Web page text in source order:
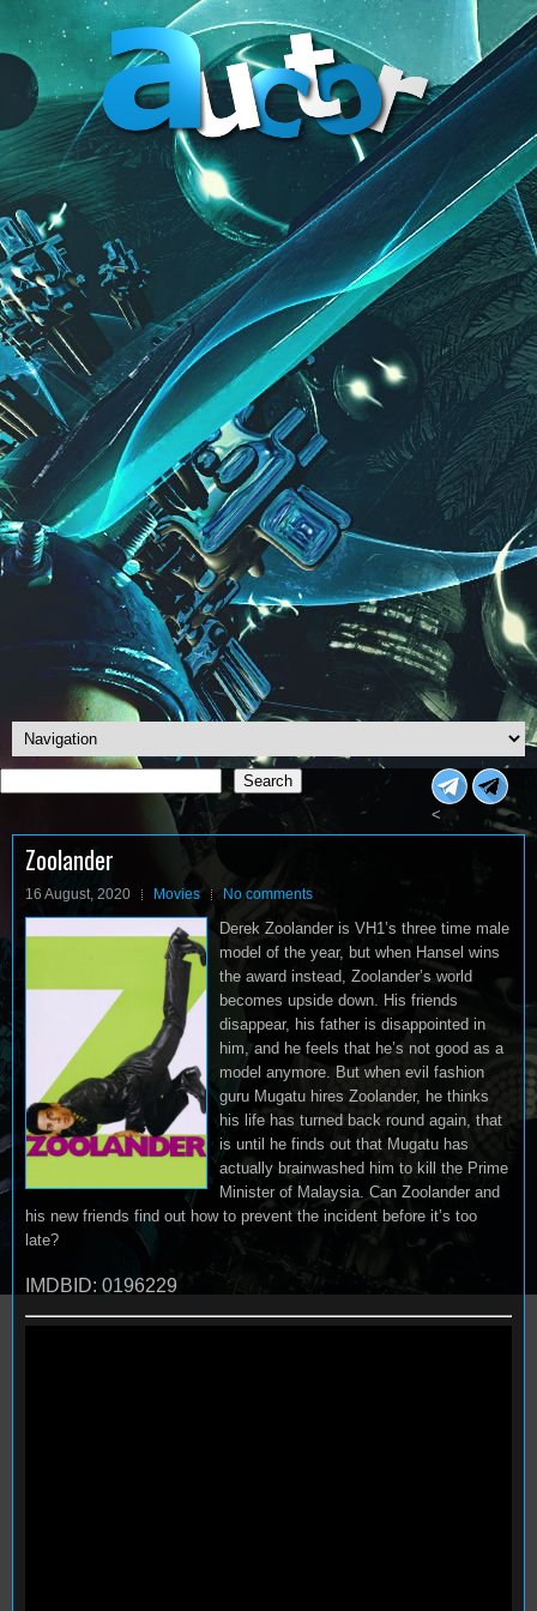
Search
Search
<
Zoolander
16 August, 2020 Movies No comments
Derek Zoolander is VH1’s three time male
model of the year, but when Hansel wins
the award instead, Zoolander’s world
becomes upside down. His friends
disappear, his father is disappointed in
him, and he feels that he’s not good as a
model anymore. But when evil fashion
guru Mugatu hires Zoolander, he thinks
his life has turned back round again, that
is until he finds out that Mugatu has
actually brainwashed him to kill the Prime
Minister of Malaysia. Can Zoolander and
his new friends find out how to prevent the incident before it’s too
late?
IMDBID: 0196229